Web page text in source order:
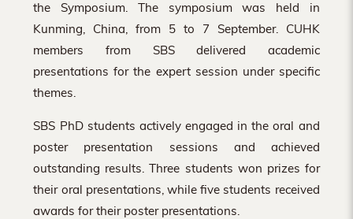
the Symposium. The symposium was held in
Kunming, China, from 5 to 7 September. CUHK
members from SBS delivered academic
presentations for the expert session under specific
themes.
SBS PhD students actively engaged in the oral and
poster presentation sessions and achieved
outstanding results. Three students won prizes for
their oral presentations, while five students received
awards for their poster presentations.